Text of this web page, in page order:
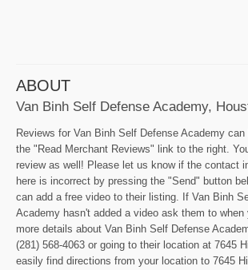
ABOUT
Van Binh Self Defense Academy,
Reviews for Van Binh Self Defense Academy
the "Read Merchant Reviews" link to the right.
review as well! Please let us know if the contact
here is incorrect by pressing the "Send" button
can add a free video to their listing. If Van Binh
Academy hasn't added a video ask them to
more details about Van Binh Self Defense
(281) 568-4063 or going to their location at 7645
easily find directions from your location to 7645